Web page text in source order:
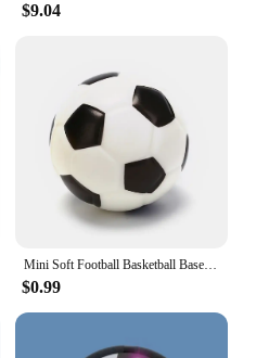
$9.04
Mini Soft Football Basketball Baseball Tennis Toys 6.3cm Foam Rubber Squeeze Balls Anti Stress Toy Balls Soccer Hand Exercise
$0.99